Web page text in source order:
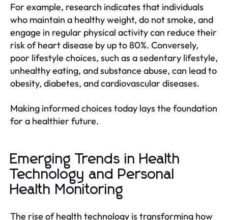
For example, research indicates that individuals
who maintain a healthy weight, do not smoke, and
engage in regular physical activity can reduce their
risk of heart disease by up to 80%. Conversely,
poor lifestyle choices, such as a sedentary lifestyle,
unhealthy eating, and substance abuse, can lead to
obesity, diabetes, and cardiovascular diseases.
Making informed choices today lays the foundation
for a healthier future.
Emerging Trends in Health
Technology and Personal
Health Monitoring
The rise of health technology is transforming how